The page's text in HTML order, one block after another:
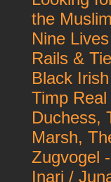
the
Nine Lives
Rails &
Black Irish
Timp Real
Duchess,
Marsh,
Zugvogel
Inari /